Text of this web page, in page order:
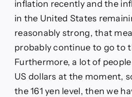
inflation recently and the
in the United States
reasonably strong, that
probably continue to go to
Furthermore, a lot of
US dollars at the moment,
the 161 yen level, then we